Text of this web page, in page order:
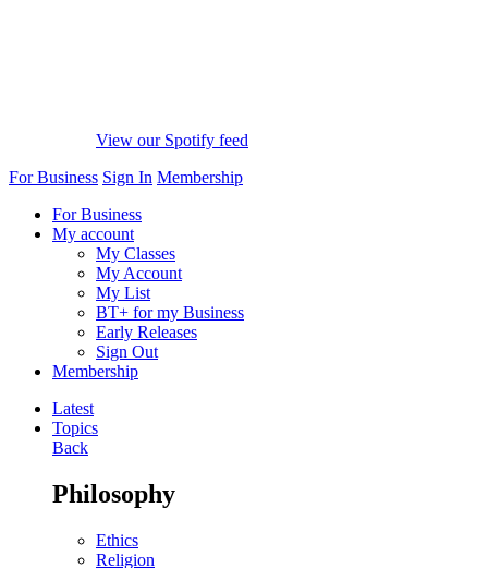
View our Spotify feed
For Business Sign In Membership
For Business
My account
My Classes
My Account
My List
BT+ for my Business
Early Releases
Sign Out
Membership
Latest
Topics
Back
Philosophy
Ethics
Religion